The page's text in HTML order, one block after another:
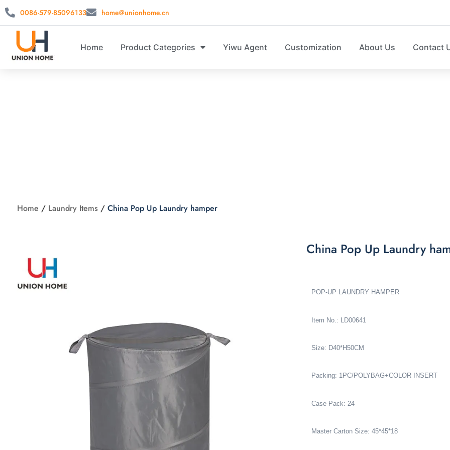
0086-579-85096133 home@unionhome.cn
Home Product Categories Yiwu Agent Customization About Us Contact
Home / Laundry Items / China Pop Up Laundry hamper
China Pop Up Laundry
POP-UP LAUNDRY HAMPER
Item No.: LD00641
Size: D40*H50CM
Packing: 1PC/POLYBAG+COLOR INSERT
Case Pack: 24
Master Carton Size: 45*45*18